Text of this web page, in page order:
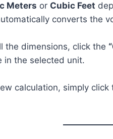
Meters or Cubic Feet
converts the
the dimensions, click the
in the selected unit.
calculation, simply click